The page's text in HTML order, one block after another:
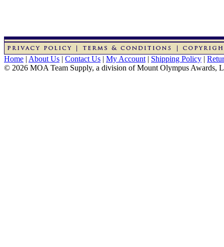
Home | About Us | Contact Us | My Account | Shipping Policy |
© 2026 MOA Team Supply, a division of Mount Olympus Awards,